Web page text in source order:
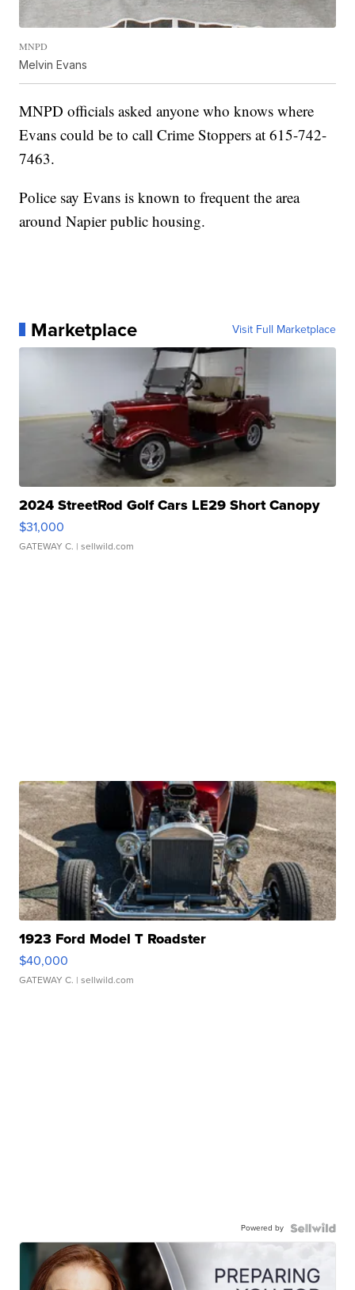
MNPD
Melvin Evans
MNPD officials asked anyone who knows where
Evans could be to call Crime Stoppers at 615-742-
7463.
Police say Evans is known to frequent the area
around Napier public housing.
Marketplace Visit Full Marketplace
2024 StreetRod Golf Cars LE29 Short Canopy
$31,000
GATEWAY C. | sellwild.com
1923 Ford Model T Roadster
$40,000
GATEWAY C. | sellwild.com
Powered by